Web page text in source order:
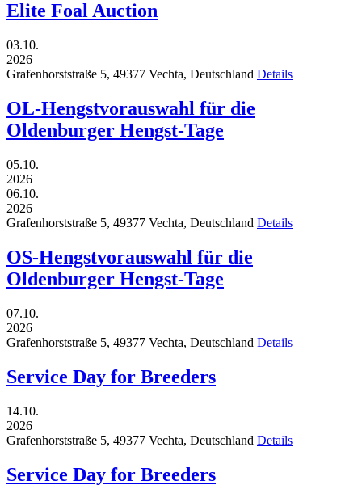
Elite Foal Auction
03.10.
2026
Grafenhorststraße 5, 49377 Vechta, Deutschland Details
OL-Hengstvorauswahl für die
Oldenburger Hengst-Tage
05.10.
2026
06.10.
2026
Grafenhorststraße 5, 49377 Vechta, Deutschland Details
OS-Hengstvorauswahl für die
Oldenburger Hengst-Tage
07.10.
2026
Grafenhorststraße 5, 49377 Vechta, Deutschland Details
Service Day for Breeders
14.10.
2026
Grafenhorststraße 5, 49377 Vechta, Deutschland Details
Service Day for Breeders